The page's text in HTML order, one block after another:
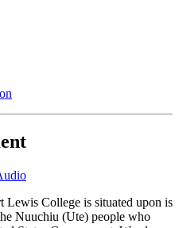
Lewis College is situated upon is
Nuuchiu (Ute) people who